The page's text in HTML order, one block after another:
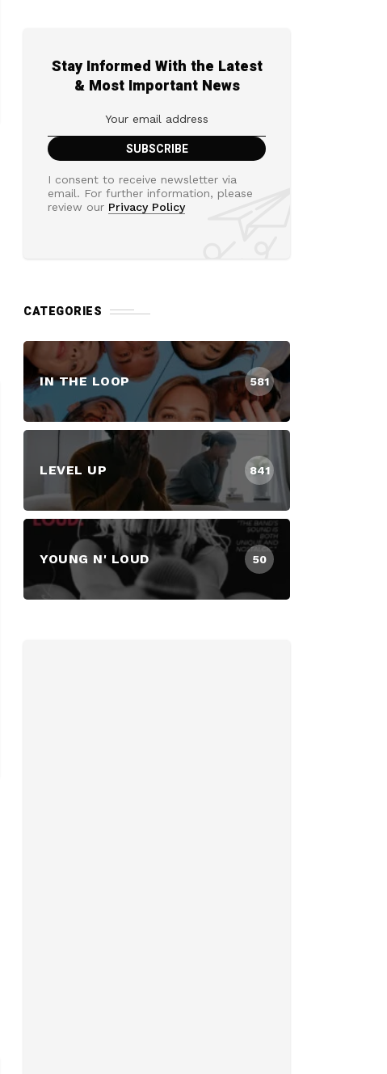
Stay Informed With the Latest
& Most Important News
I consent to receive newsletter via
email. For further information, please
review our Privacy Policy
CATEGORIES
IN THE LOOP 581
LEVEL UP 841
YOUNG N' LOUD 50